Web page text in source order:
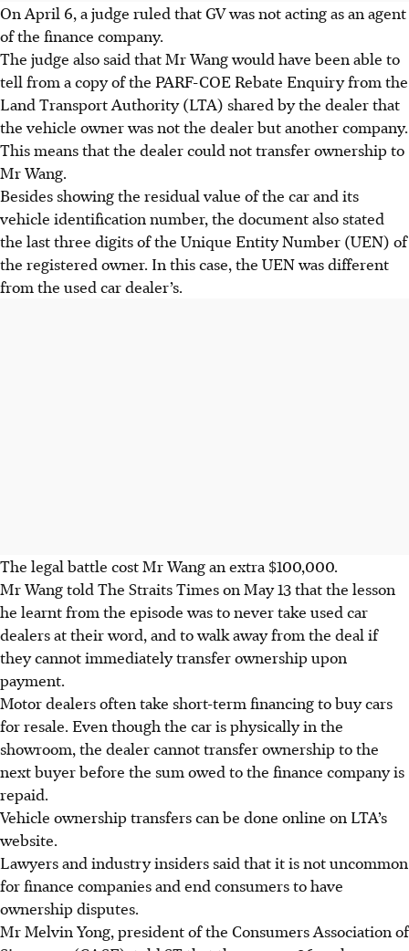
On April 6, a judge ruled that GV was not acting as an agent
of the finance company.
The judge also said that Mr Wang would have been able to
tell from a copy of the PARF-COE Rebate Enquiry from the
Land Transport Authority (LTA) shared by the dealer that
the vehicle owner was not the dealer but another company.
This means that the dealer could not transfer ownership to
Mr Wang.
Besides showing the residual value of the car and its
vehicle identification number, the document also stated
the last three digits of the Unique Entity Number (UEN) of
the registered owner. In this case, the UEN was different
from the used car dealer’s.
The legal battle cost Mr Wang an extra $100,000.
Mr Wang told The Straits Times on May 13 that the lesson
he learnt from the episode was to never take used car
dealers at their word, and to walk away from the deal if
they cannot immediately transfer ownership upon
payment.
Motor dealers often take short-term financing to buy cars
for resale. Even though the car is physically in the
showroom, the dealer cannot transfer ownership to the
next buyer before the sum owed to the finance company is
repaid.
Vehicle ownership transfers can be done online on LTA’s
website.
Lawyers and industry insiders said that it is not uncommon
for finance companies and end consumers to have
ownership disputes.
Mr Melvin Yong, president of the Consumers Association of